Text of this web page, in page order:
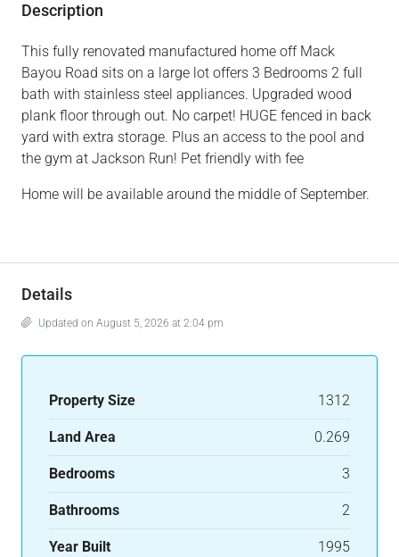
Description
This fully renovated manufactured home off Mack
Bayou Road sits on a large lot offers 3 Bedrooms 2 full
bath with stainless steel appliances. Upgraded wood
plank floor through out. No carpet! HUGE fenced in back
yard with extra storage. Plus an access to the pool and
the gym at Jackson Run! Pet friendly with fee
Home will be available around the middle of September.
Details
Updated on August 5, 2026 at 2:04 pm
Property Size 1312
Land Area 0.269
Bedrooms 3
Bathrooms 2
Year Built 1995